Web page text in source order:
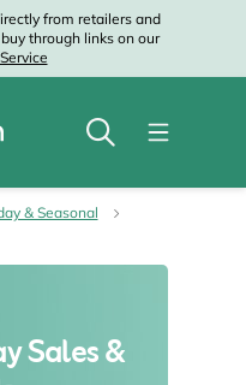
from retailers and
through links on our
& Seasonal
Sales &